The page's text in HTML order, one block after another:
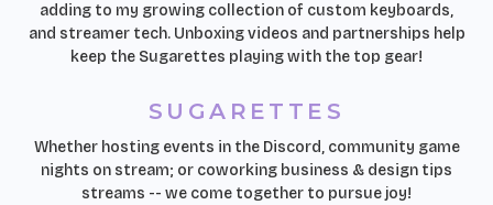
adding to my growing collection of custom keyboards,
and streamer tech. Unboxing videos and partnerships help
keep the Sugarettes playing with the top gear!
SUGARETTES
Whether hosting events in the Discord, community game
nights on stream; or coworking business & design tips
streams -- we come together to pursue joy!